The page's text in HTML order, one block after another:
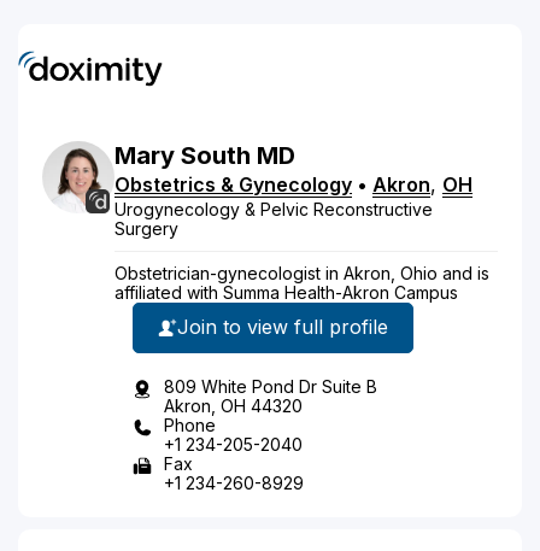
Mary South MD
Obstetrics & Gynecology • Akron, OH
Urogynecology & Pelvic Reconstructive
Surgery
Obstetrician-gynecologist in Akron, Ohio and is
affiliated with Summa Health-Akron Campus
Join to view full profile
809 White Pond Dr Suite B
Akron, OH 44320
Phone
+1 234-205-2040
Fax
+1 234-260-8929